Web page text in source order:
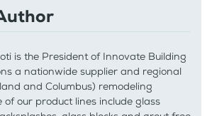
is the President of Innovate Building
a nationwide supplier and regional
and Columbus) remodeling
of our product lines include glass